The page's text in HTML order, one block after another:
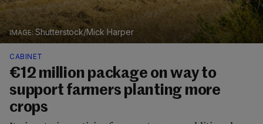
Shutterstock/Mick Harper
CABINET
€12 million package on way to
support farmers planting more
crops